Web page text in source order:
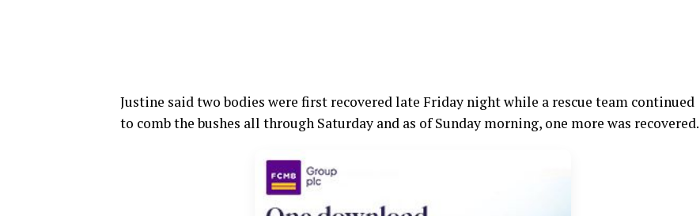
Justine said two bodies were first recovered late Friday night while a rescue team continued
to comb the bushes all through Saturday and as of Sunday morning, one more was recovered.